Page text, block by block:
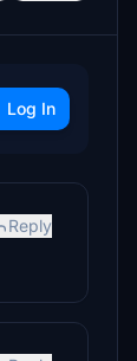
Log In
Reply